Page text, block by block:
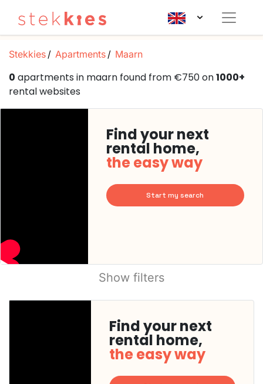
Stekkies Apartments Maarn
0 apartments in maarn found from €750 on1000+
rental websites
Find your next
rental home,
the easy way
Start my search
Show filters
Find your next
rental home,
the easy way